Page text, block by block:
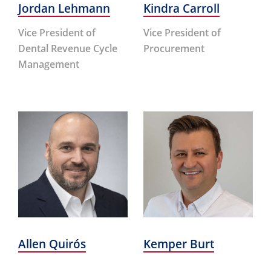
Jordan Lehmann
Vice President of
Dental Revenue Cycle
Management
Kindra Carroll
Vice President of
Procurement
Allen Quirós Kemper Burt